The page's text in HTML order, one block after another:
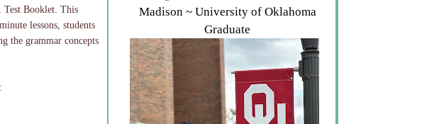
Test Booklet. This
lessons, students
the grammar concepts
Madison ~ University of Oklahoma
Graduate